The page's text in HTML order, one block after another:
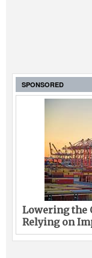
SPONSORED
Lowering the
Relying on